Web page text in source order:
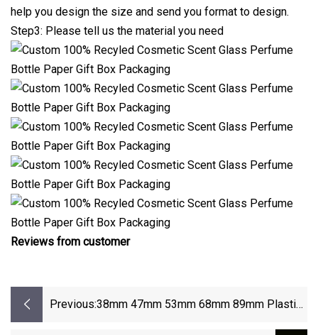
help you design the size and send you format to design.
Step3: Please tell us the material you need
Reviews from customer
Previous:38mm 47mm 53mm 68mm 89mm Plastic